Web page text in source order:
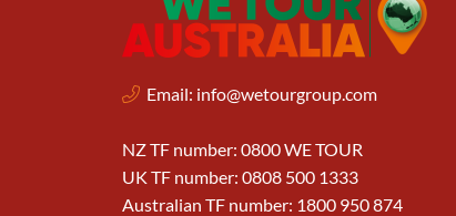
Email: info@wetourgroup.com
NZ TF number: 0800 WE TOUR
UK TF number: 0808 500 1333
Australian TF number: 1800 950 874